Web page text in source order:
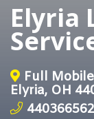
Elyria
Full
Elyria, OH